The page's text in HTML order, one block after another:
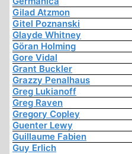
Gilad Atzmon
Gitel Poznanski
Glayde Whitney
Göran Holming
Gore Vidal
Grant Buckler
Grazzy Penalhaus
Greg Lukianoff
Greg Raven
Gregory Copley
Guenter Lewy
Guillaume Fabien
Guy Erlich